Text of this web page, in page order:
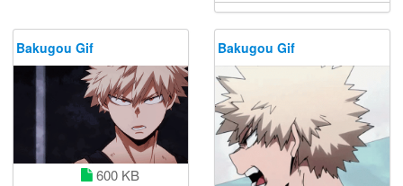
Bakugou Gif
600 KB
Bakugou Gif